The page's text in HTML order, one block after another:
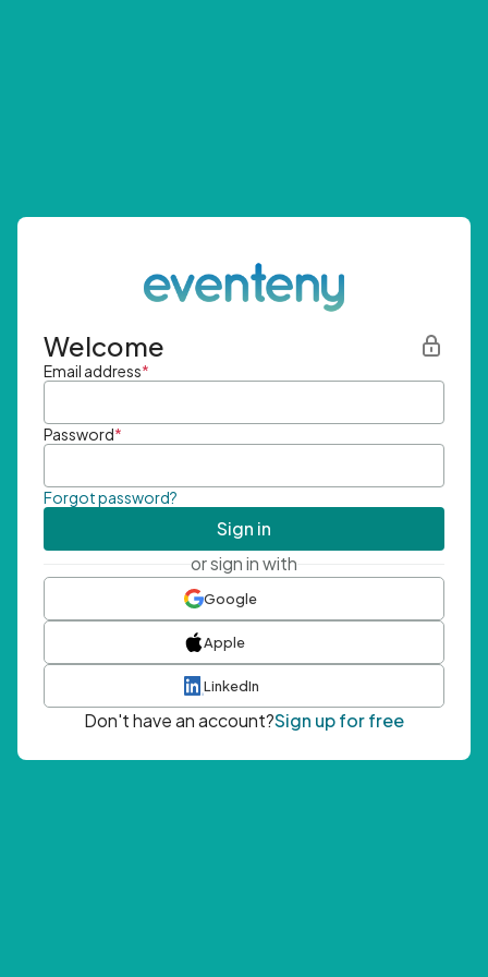
Welcome
Email address*
Password*
Forgot password?
Sign in
or sign in with
Google
Apple
LinkedIn
Don't have an account?Sign up for free